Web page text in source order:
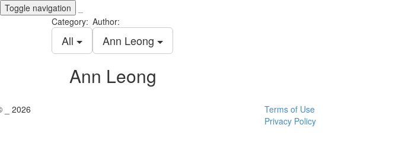
Toggle navigation
Category:
All
Author:
Ann Leong
Ann Leong
_ 2026
Terms of Use
Privacy Policy